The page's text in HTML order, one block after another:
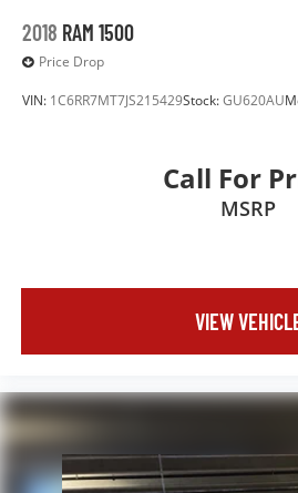
2018 RAM 1500
Price Drop
VIN: 1C6RR7MT7JS215429Stock:GU620AU
Call For
MSRP
VIEW